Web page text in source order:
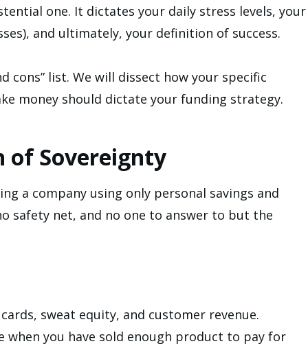
one. It dictates your daily stress levels, your
and ultimately, your definition of success.
cons” list. We will dissect how your specific
money should dictate your funding strategy.
of Sovereignty
a company using only personal savings and
safety net, and no one to answer to but the
sweat equity, and customer revenue.
when you have sold enough product to pay for